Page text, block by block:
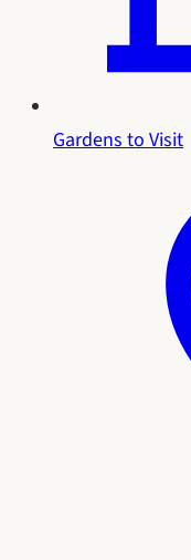
Gardens to Visit